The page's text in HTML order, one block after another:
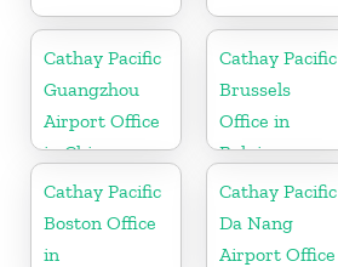
Cathay Pacific
Guangzhou
Airport Office
in China
Cathay Pacific
Brussels
Office in
Belgium
Cathay Pacific
Boston Office
in
Cathay Pacific
Da Nang
Airport Office